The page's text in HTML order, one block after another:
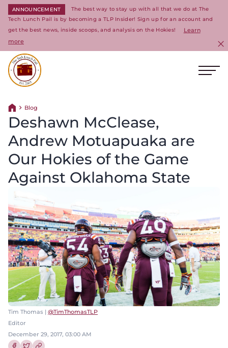
ANNOUNCEMENT
The best way to stay up with all that we do at The
Tech Lunch Pail is by becoming a TLP Insider! Sign up for an account and
get the best news, inside scoops, and analysis on the Hokies!
Learn
more
Return home
Blog
Deshawn McClease,
Andrew Motuapuaka are
Our Hokies of the Game
Against Oklahoma State
Tim Thomas | @TimThomasTLP
Editor
December 29, 2017, 03:00 AM